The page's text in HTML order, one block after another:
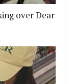
over Dear